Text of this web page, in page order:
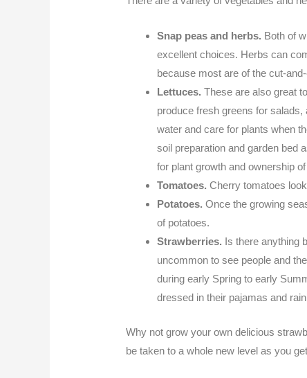
Snap peas and herbs. Both of
excellent choices. Herbs can
because most are of the cut-
Lettuces.These are also great
produce fresh greens for
water and care for plants when
soil preparation and garden bed
for plant growth and ownership
Tomatoes. Cherry tomatoes
Potatoes. Once the growing
of potatoes.
Strawberries. Is there anything
uncommon to see people and
during early Spring to early
dressed in their pajamas and
Why not grow your own delicious
be taken to a whole new level as you